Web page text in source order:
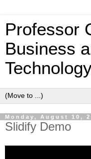
Professor
Business
Monday, August 10,
Slidify Demo